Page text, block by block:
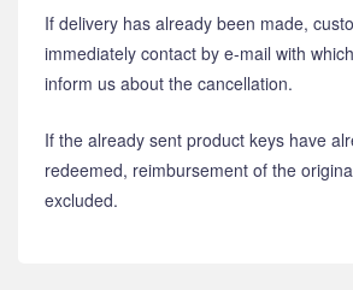
If delivery has already been made,
immediately contact by e-mail with
inform us about the cancellation.
If the already sent product keys have
redeemed, reimbursement of the
excluded.